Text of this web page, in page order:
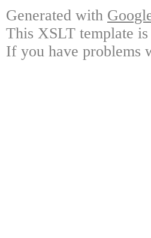
Generated with
This XSLT template
If you have problems